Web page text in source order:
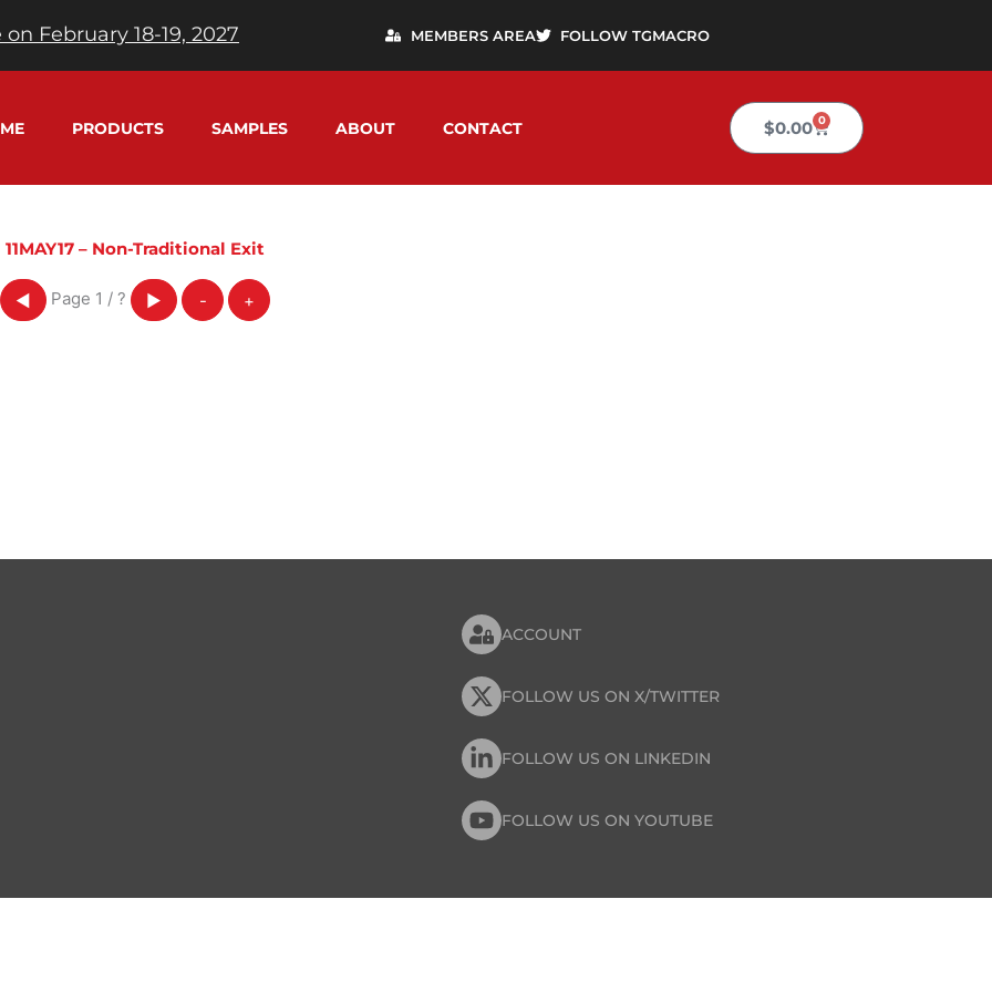
February 18-19, 2027 MEMBERS AREA FOLLOW TGMACRO
PRODUCTS SAMPLES ABOUT CONTACT $0.00 0
Cart
11MAY17 – Non-Traditional Exit
◀ Page 1 / ? ▶ - +
ACCOUNT
FOLLOW US ON X/TWITTER
FOLLOW US ON LINKEDIN
FOLLOW US ON YOUTUBE